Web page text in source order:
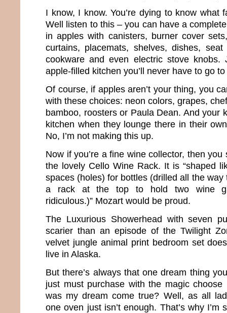
I know, I know. You’re dying to know what
Well listen to this – you can have a
in apples with canisters, burner cover
curtains, placemats, shelves, dishes,
cookware and even electric stove knobs.
apple-filled kitchen you’ll never have to go
Of course, if apples aren’t your thing, you
with these choices: neon colors, grapes,
bamboo, roosters or Paula Dean. And your
kitchen when they lounge there in their
No, I’m not making this up.
Now if you’re a fine wine collector, then
the lovely Cello Wine Rack. It is “shaped
spaces (holes) for bottles (drilled all the
a rack at the top to hold two wine
ridiculous.)” Mozart would be proud.
The Luxurious Showerhead with seven
scarier than an episode of the Twilight
velvet jungle animal print bedroom set
live in Alaska.
But there’s always that one dream thing
just must purchase with the magic choose
was my dream come true? Well, as all
one oven just isn’t enough. That’s why